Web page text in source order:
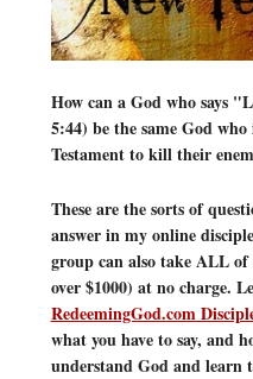
How can a God who says
5:44) be the same God
Testament to kill their
These are the sorts of
answer in my online
group can also take ALL
over $1000) at no charge.
RedeemingGod.com
what you have to say, and
understand God and